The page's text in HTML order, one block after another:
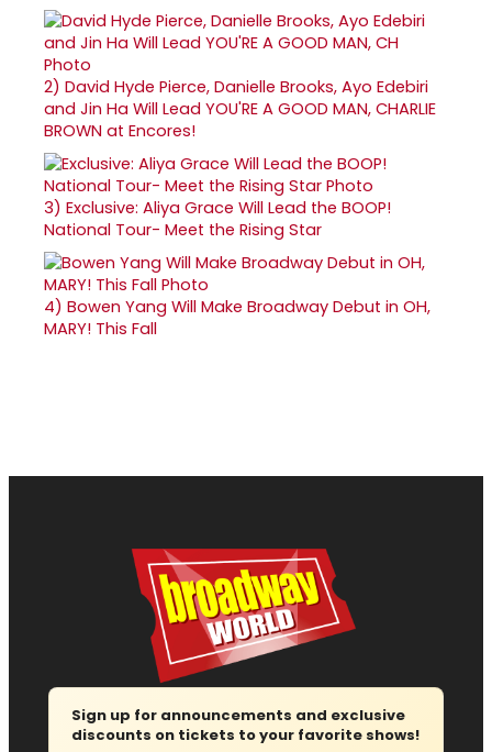
2) David Hyde Pierce, Danielle Brooks, Ayo Edebiri
and Jin Ha Will Lead YOU'RE A GOOD MAN, CHARLIE
BROWN at Encores!
3) Exclusive: Aliya Grace Will Lead the BOOP!
National Tour- Meet the Rising Star
4) Bowen Yang Will Make Broadway Debut in OH,
MARY! This Fall
Sign up for announcements and exclusive
discounts on tickets to your favorite shows!